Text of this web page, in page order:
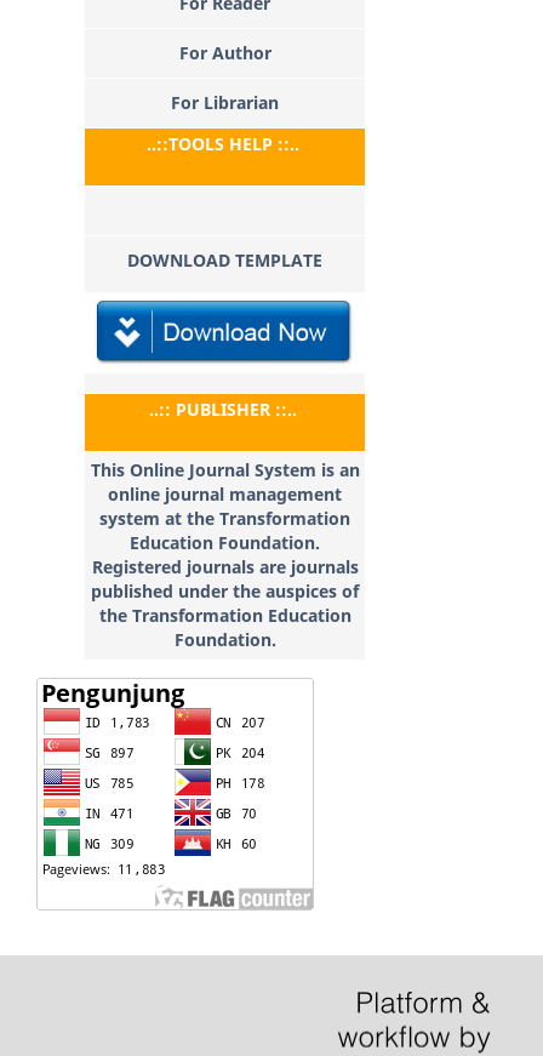
For Author
For Librarian
..::TOOLS HELP ::..
DOWNLOAD TEMPLATE
..:: PUBLISHER ::..
This Online Journal System is an
online journal management
system at the Transformation
Education Foundation.
Registered journals are journals
published under the auspices of
the Transformation Education
Foundation.